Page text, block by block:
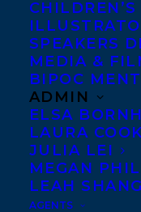
SPEAKERS
MEDIA &
BIPOC
ADMIN
ELSA
LAURA COOK
JULIA LEI
MEGAN
LEAH
AGENTS
HAPPY
TO
TED
JANUARY 11, 2019